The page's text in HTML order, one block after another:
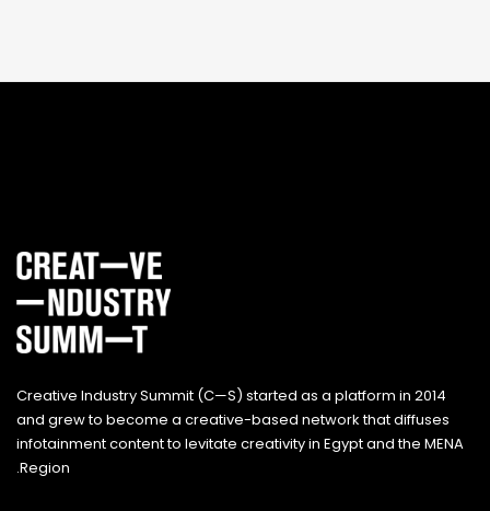
Creative Industry Summit (C—S) started as a platform in 2014
and grew to become a creative-based network that diffuses
infotainment content to levitate creativity in Egypt and the MENA
Region.